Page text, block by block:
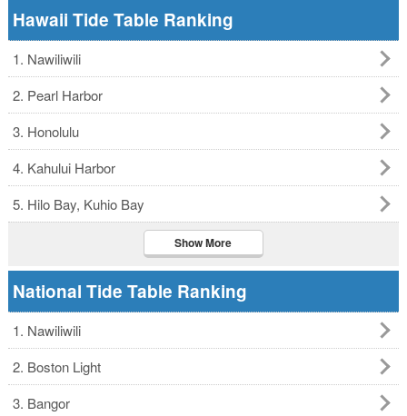
Hawaii Tide Table Ranking
1. Nawiliwili
2. Pearl Harbor
3. Honolulu
4. Kahului Harbor
5. Hilo Bay, Kuhio Bay
Show More
National Tide Table Ranking
1. Nawiliwili
2. Boston Light
3. Bangor